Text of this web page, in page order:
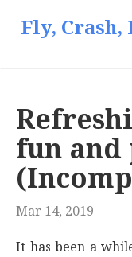
Fly,
fun
Mar 14, 2019
It has been a